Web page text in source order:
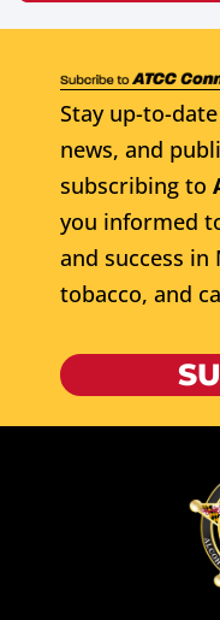
Stay up-to-
news, and
subscribing to
you informed
and success in
tobacco, and